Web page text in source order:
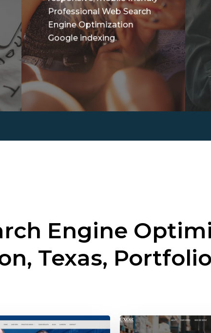
Professional Web Search
Engine Optimization
Google indexing.
Engine
Texas, Portfolio